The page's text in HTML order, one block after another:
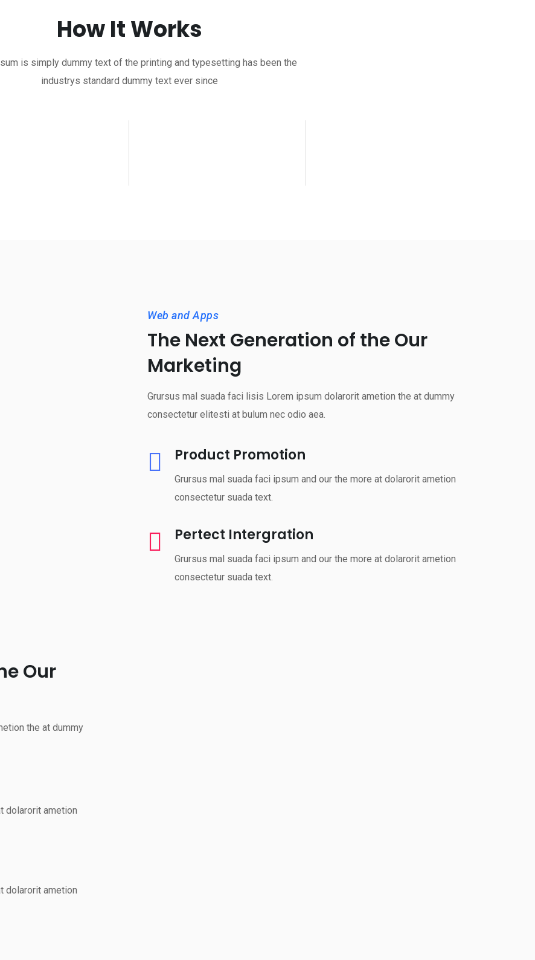
How It Works
is simply dummy text of the printing and typesetting has been the
industrys standard dummy text ever since
Web and Apps
The Next Generation of the Our
Marketing
Grursus mal suada faci lisis Lorem ipsum dolarorit ametion the at dummy
consectetur elitesti at bulum nec odio aea.
Product Promotion
Grursus mal suada faci ipsum and our the more at dolarorit ametion
consectetur suada text.
Pertect Intergration
Grursus mal suada faci ipsum and our the more at dolarorit ametion
consectetur suada text.
Our
the at dummy
dolarorit ametion
dolarorit ametion